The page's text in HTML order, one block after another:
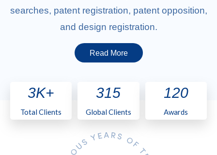
searches, patent registration, patent opposition,
and design registration.
Read More
3K+
Total Clients
315
Global Clients
120
Awards